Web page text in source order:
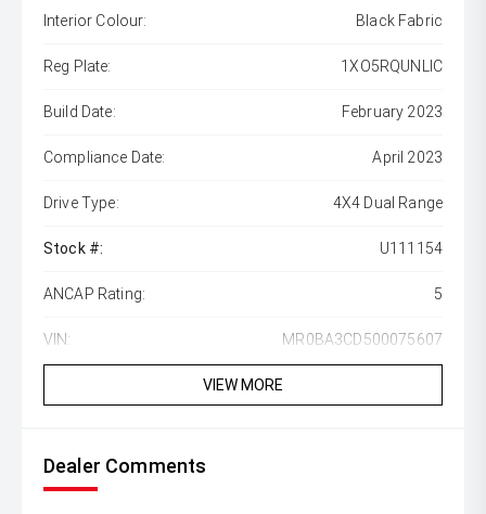
Interior Colour: Black Fabric
Reg Plate: 1XO5RQUNLIC
Build Date: February 2023
Compliance Date: April 2023
Drive Type: 4X4 Dual Range
Stock #: U111154
ANCAP Rating: 5
VIN: MR0BA3CD500075607
VIEW MORE
Dealer Comments